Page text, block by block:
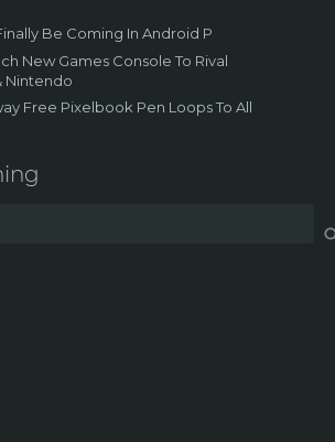
Be Coming In Android P
New Games Console To Rival
Nintendo
Free Pixelbook Pen Loops To All